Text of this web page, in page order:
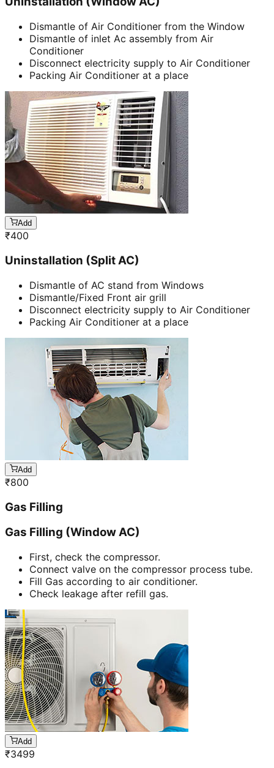
Dismantle of Air Conditioner from the Window
Dismantle of inlet Ac assembly from Air
Conditioner
Disconnect electricity supply to Air Conditioner
Packing Air Conditioner at a place
Add
₹400
Uninstallation (Split AC)
Dismantle of AC stand from Windows
Dismantle/Fixed Front air grill
Disconnect electricity supply to Air Conditioner
Packing Air Conditioner at a place
Add
₹800
Gas Filling
Gas Filling (Window AC)
First, check the compressor.
Connect valve on the compressor process tube.
Fill Gas according to air conditioner.
Check leakage after refill gas.
Add
₹3499